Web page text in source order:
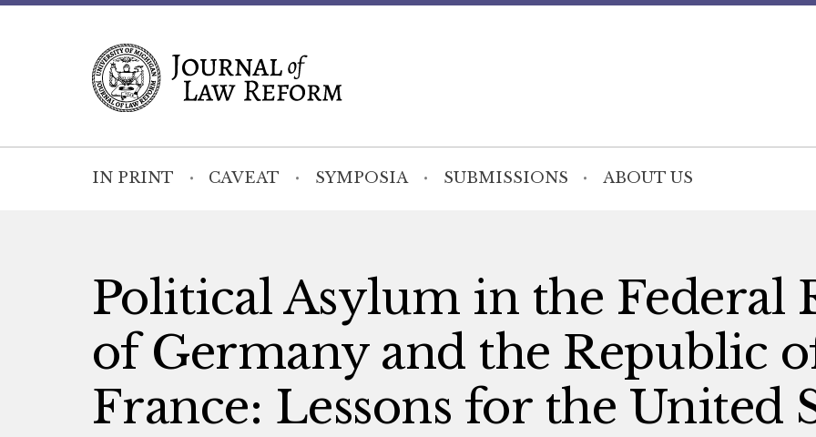
IN PRINT CAVEAT SYMPOSIA SUBMISSIONS ABOUT US
Political Asylum in the Federal
of Germany and the Republic
France: Lessons for the United